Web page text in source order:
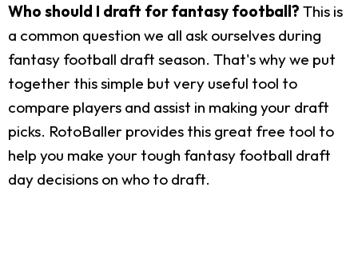
Who should I draft for fantasy football? This is
a common question we all ask ourselves during
fantasy football draft season. That's why we put
together this simple but very useful tool to
compare players and assist in making your draft
picks. RotoBaller provides this great free tool to
help you make your tough fantasy football draft
day decisions on who to draft.